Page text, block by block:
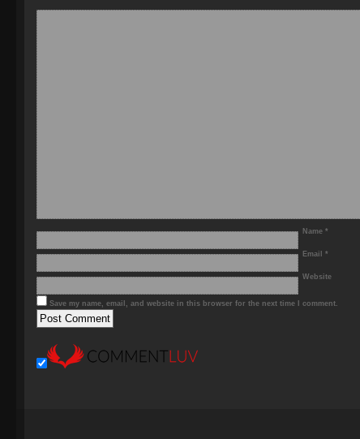
Name *
Email *
Website
Save my name, email, and website in this browser for the next time I comment.